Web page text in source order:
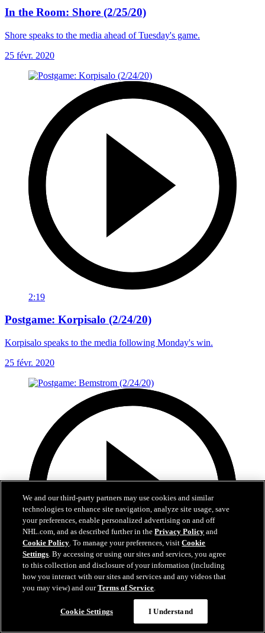
In the Room: Shore (2/25/20)
Shore speaks to the media ahead of Tuesday's game.
25 févr. 2020
2:19
Postgame: Korpisalo (2/24/20)
Korpisalo speaks to the media following Monday's win.
25 févr. 2020
Postgame: Bemstrom (2/24/20)
We and our third-party partners may use cookies and similar
technologies to enhance site navigation, analyze site usage, save
your preferences, enable personalized advertising on and off
NHL.com, and as described further in thePrivacy Policy and
Cookie Policy. To manage your preferences, visitCookie
Settings. By accessing or using our sites and services, you agree
to this collection and disclosure of your information (including
how you interact with our sites and services and any videos that
you may view) and ourTerms of Service.
Cookie Settings I Understand